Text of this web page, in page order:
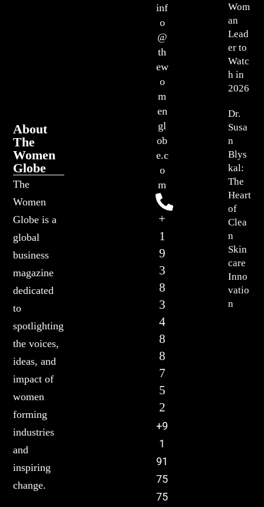
About
The
Women
Globe
The
Women
Globe is a
global
business
magazine
dedicated
to
spotlighting
the voices,
ideas, and
impact of
women
forming
industries
and
inspiring
change.
Wom
an
Lead
er to
Watc
h in
2026
Dr.
Susa
n
Blys
kal:
The
Heart
of
Clea
n
Skin
care
Inno
vatio
n
inf
o
@
th
ew
o
m
en
gl
ob
e.c
o
m
+
1
9
3
8
3
4
8
8
7
5
2
+9
1
91
75
75